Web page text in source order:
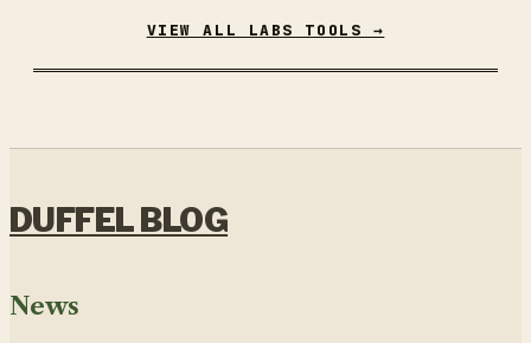
VIEW ALL LABS TOOLS →
DUFFEL BLOG
News